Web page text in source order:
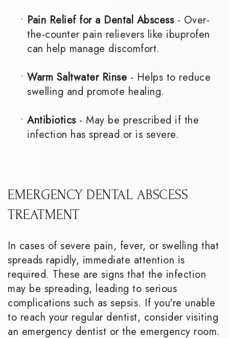
• Pain Relief for a Dental Abscess- Over-
the-counter pain relievers like ibuprofen
can help manage discomfort.
• Warm Saltwater Rinse - Helps to reduce
swelling and promote healing.
• Antibiotics- May be prescribed if the
infection has spread or is severe.
EMERGENCY DENTAL ABSCESS
TREATMENT
In cases of severe pain, fever, or swelling that
spreads rapidly, immediate attention is
required. These are signs that the infection
may be spreading, leading to serious
complications such as sepsis. If you're unable
to reach your regular dentist, consider visiting
an emergency dentist or the emergency room.